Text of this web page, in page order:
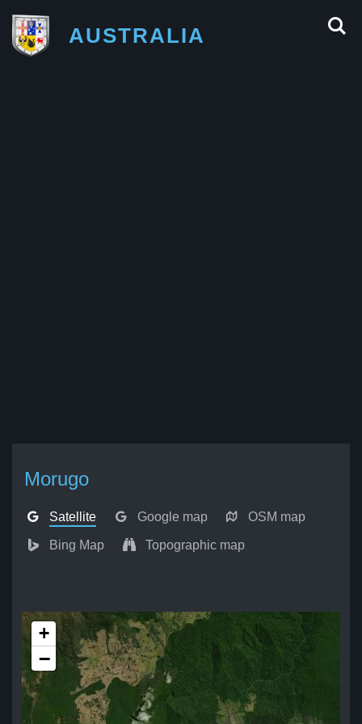
AUSTRALIA
Morugo
Satellite Google map OSM map
Bing Map Topographic map
+
−